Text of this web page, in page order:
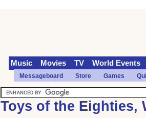
Toys of the Eighties,
Music Movies TV World Events
Messageboard Store Games